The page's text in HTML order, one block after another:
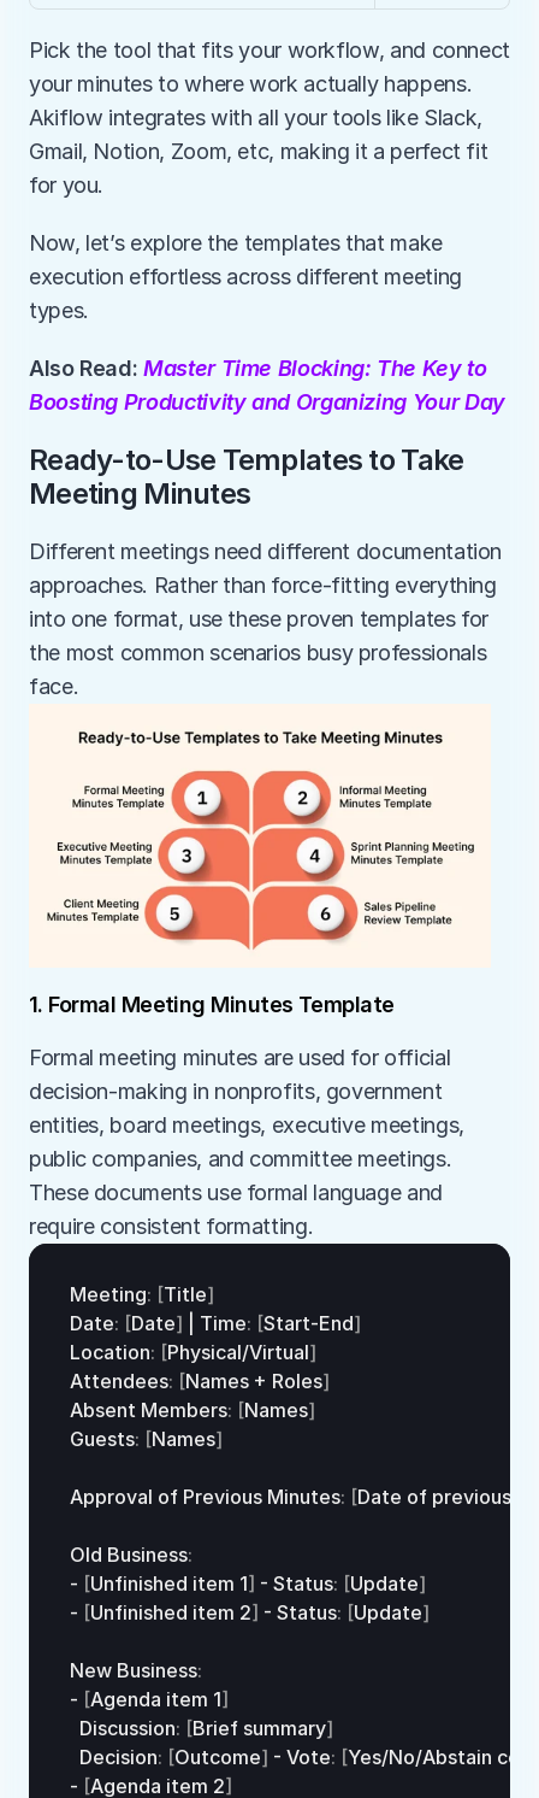
Pick the tool that fits your workflow, and connect
your minutes to where work actually happens.
Akiflow integrates with all your tools like Slack,
Gmail, Notion, Zoom, etc, making it a perfect fit
for you.
Now, let’s explore the templates that make
execution effortless across different meeting
types.
Also Read: Master Time Blocking: The Key to
Boosting Productivity and Organizing Your Day
Ready-to-Use Templates to Take
Meeting Minutes
Different meetings need different documentation
approaches. Rather than force-fitting everything
into one format, use these proven templates for
the most common scenarios busy professionals
face.
1. Formal Meeting Minutes Template
Formal meeting minutes are used for official
decision-making in nonprofits, government
entities, board meetings, executive meetings,
public companies, and committee meetings.
These documents use formal language and
require consistent formatting.
Meeting: [Title]
Date: [Date] Time: [Start-End]
Location: [Physical/Virtual]
Attendees: [Names + Roles]
Absent Members: [Names]
Guests: [Names]
Approval of Previous Minutes: [Date of previous
Old Business:
- [Unfinished item 1] - Status: [Update]
- [Unfinished item 2] - Status: [Update]
New Business:
- [Agenda item 1]
  Discussion
: [Brief summary]
  Decision
: [Outcome] - Vote: [Yes/No/Abstain
- [Agenda item 2]